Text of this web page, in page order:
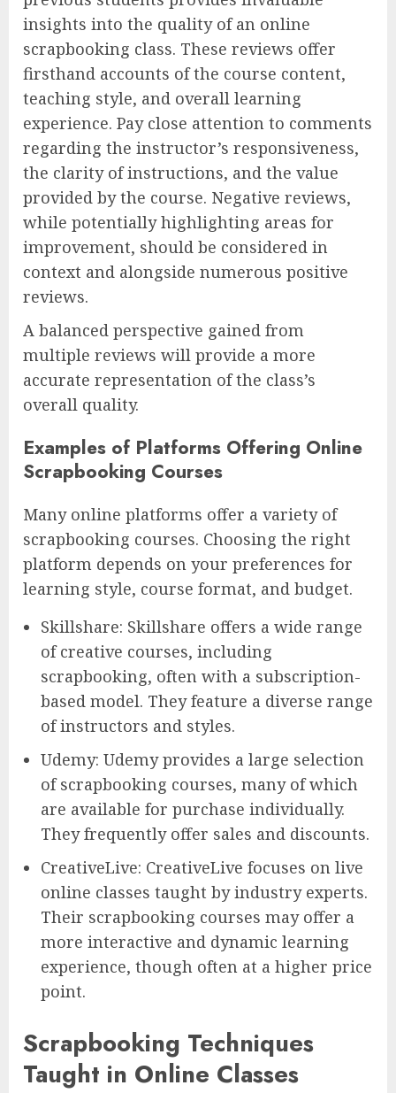
insights into the quality of an online
scrapbooking class. These reviews offer
firsthand accounts of the course content,
teaching style, and overall learning
experience. Pay close attention to comments
regarding the instructor’s responsiveness,
the clarity of instructions, and the value
provided by the course. Negative reviews,
while potentially highlighting areas for
improvement, should be considered in
context and alongside numerous positive
reviews.
A balanced perspective gained from
multiple reviews will provide a more
accurate representation of the class’s
overall quality.
Examples of Platforms Offering Online
Scrapbooking Courses
Many online platforms offer a variety of
scrapbooking courses. Choosing the right
platform depends on your preferences for
learning style, course format, and budget.
Skillshare: Skillshare offers a wide range
of creative courses, including
scrapbooking, often with a subscription-
based model. They feature a diverse range
of instructors and styles.
Udemy: Udemy provides a large selection
of scrapbooking courses, many of which
are available for purchase individually.
They frequently offer sales and discounts.
CreativeLive: CreativeLive focuses on live
online classes taught by industry experts.
Their scrapbooking courses may offer a
more interactive and dynamic learning
experience, though often at a higher price
point.
Scrapbooking Techniques
Taught in Online Classes